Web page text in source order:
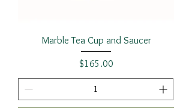
Marble Tea Cup and Saucer
Price
$165.00